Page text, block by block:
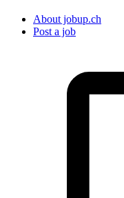
About jobup.ch
Post a job